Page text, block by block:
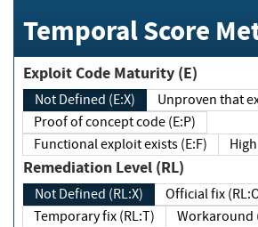
Temporal Score
Exploit Code Maturity (E)
Not Defined (E:X)
Proof of concept code (E:P)
Functional exploit exists (E:F)
Remediation Level (RL)
Not Defined (RL:X)
Official fix
Temporary fix (RL:T)